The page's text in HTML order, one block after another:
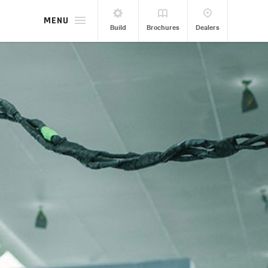
Build Brochures Dealers
MENU